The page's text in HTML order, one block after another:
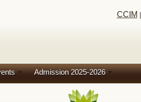
CCIM
Admission 2025-2026